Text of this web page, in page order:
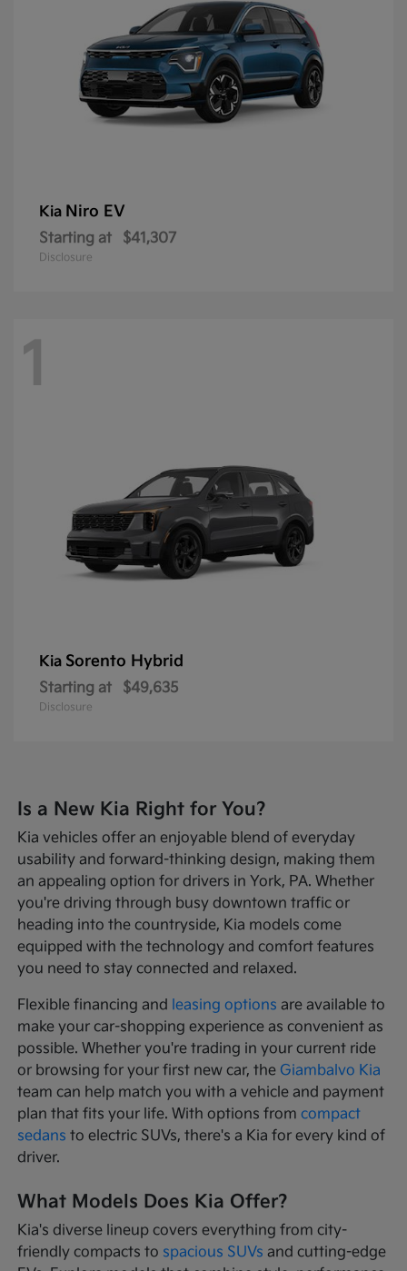
Kia Niro EV
Starting at $41,307
Disclosure
1
Kia Sorento Hybrid
Starting at $49,635
Disclosure
Is a New Kia Right for You?
Kia vehicles offer an enjoyable blend of everyday
usability and forward-thinking design, making them
an appealing option for drivers in York, PA. Whether
you're driving through busy downtown traffic or
heading into the countryside, Kia models come
equipped with the technology and comfort features
you need to stay connected and relaxed.
Flexible financing and leasing options are available to
make your car-shopping experience as convenient as
possible. Whether you're trading in your current ride
or browsing for your first new car, the Giambalvo Kia
team can help match you with a vehicle and payment
plan that fits your life. With options fromcompact
sedans to electric SUVs, there's a Kia for every kind of
driver.
What Models Does Kia Offer?
Kia's diverse lineup covers everything from city-
friendly compacts to spacious SUVs and cutting-edge